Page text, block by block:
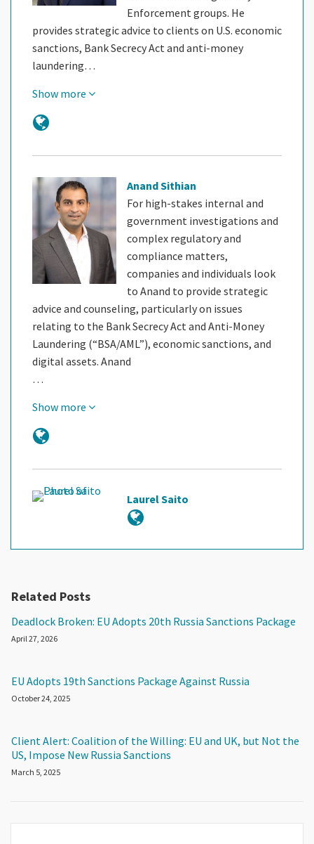
Enforcement groups. He
provides strategic advice to clients on U.S. economic
sanctions, Bank Secrecy Act and anti-money
laundering…
Show more
Anand Sithian
For high-stakes internal and
government investigations and
complex regulatory and
compliance matters,
companies and individuals look
to Anand to provide strategic
advice and counseling, particularly on issues
relating to the Bank Secrecy Act and Anti-Money
Laundering (“BSA/AML”), economic sanctions, and
digital assets. Anand
…
Show more
Laurel Saito
Related Posts
Deadlock Broken: EU Adopts 20th Russia Sanctions Package
April 27, 2026
EU Adopts 19th Sanctions Package Against Russia
October 24, 2025
Client Alert: Coalition of the Willing: EU and UK, but Not the
US, Impose New Russia Sanctions
March 5, 2025